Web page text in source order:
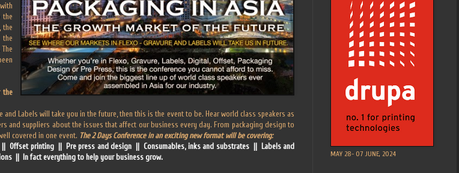
the
the
the
and Labels will take you in the future, then this is the event to be. Hear world class speakers as
and suppliers about the issues that affect our business every day. From packaging design to
covered in one event. The 2 Days Conference in an exciting new format will be covering:
Offset printing || Pre press and design || Consumables, inks and substrates || Labels and
|| In fact everything to help your business grow.
MAY 28- 07 JUNE, 2024